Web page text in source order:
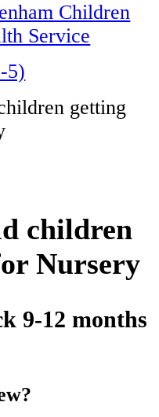
Children
Service
5)
getting
children
Nursery
9-12 months